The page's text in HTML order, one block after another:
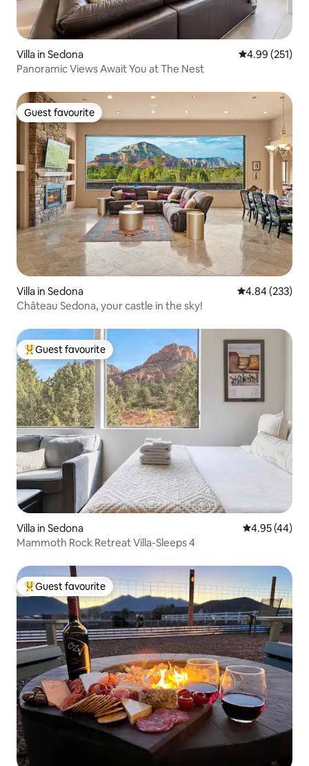
Villa in Sedona 4.99 out of 5
4.99 (251)
Panoramic Views Await You at The Nest
Guest favourite
Guest favourite
Villa in Sedona 4.84 out of 5
4.84 (233)
Château Sedona, your castle in the sky!
Top guest favourite
Guest favourite
Villa in Sedona 4.95 out of 5
4.95 (44)
Mammoth Rock Retreat Villa-Sleeps 4
Top guest favourite
Guest favourite